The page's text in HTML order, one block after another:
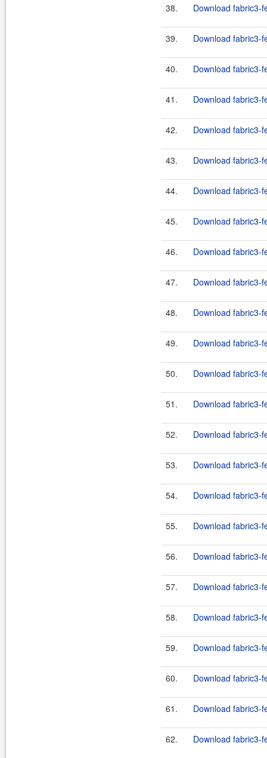
38. Download fabric3-
39. Download fabric3-
40. Download fabric3-
41. Download fabric3-
42. Download fabric3-
43. Download fabric3-
44. Download fabric3-
45. Download fabric3-
46. Download fabric3-
47. Download fabric3-
48. Download fabric3-
49. Download fabric3-
50. Download fabric3-
51. Download fabric3-
52. Download fabric3-
53. Download fabric3-
54. Download fabric3-
55. Download fabric3-
56. Download fabric3-
57. Download fabric3-
58. Download fabric3-
59. Download fabric3-
60. Download fabric3-
61. Download fabric3-
62. Download fabric3-